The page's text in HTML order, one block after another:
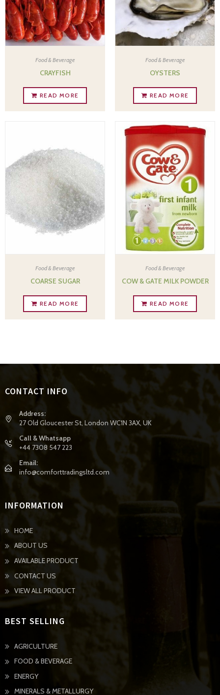
Food & Beverage
CRAYFISH
READ MORE
Food & Beverage
OYSTERS
READ MORE
Food & Beverage
COARSE SUGAR
READ MORE
Food & Beverage
COW & GATE MILK POWDER
READ MORE
CONTACT INFO
Address:
27 Old Gloucester St, London WC1N 3AX, UK
Call & Whatsapp
+44 7308 547 223
Email:
info@comforttradingsltd.com
INFORMATION
HOME
ABOUT US
AVAILABLE PRODUCT
CONTACT US
VIEW ALL PRODUCT
BEST SELLING
AGRICULTURE
FOOD & BEVERAGE
ENERGY
MINERALS & METALLURGY